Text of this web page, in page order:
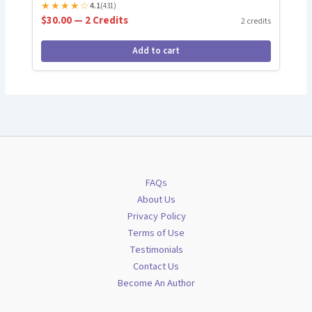
★★★★☆4.1(431)
$30.00 — 2 Credits 2 credits
Add to cart
FAQs
About Us
Privacy Policy
Terms of Use
Testimonials
Contact Us
Become An Author